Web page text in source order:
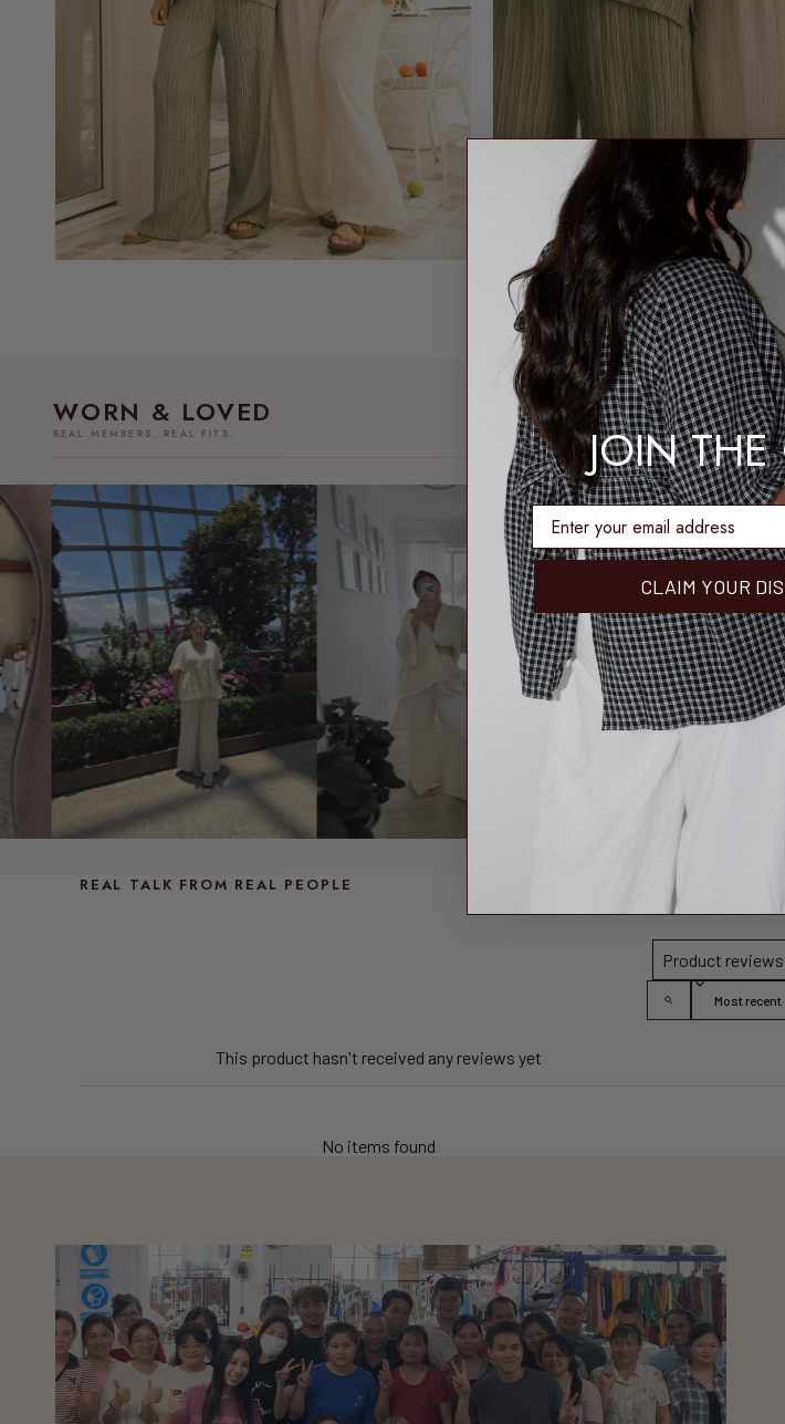
WORN & LOVED
REAL MEMBERS. REAL FITS.
REAL TALK FROM REAL PEOPLE
Product
Sort reviews by
This product hasn't received any reviews yet
No items found
JOIN THE
enter email address
CLAIM YOUR